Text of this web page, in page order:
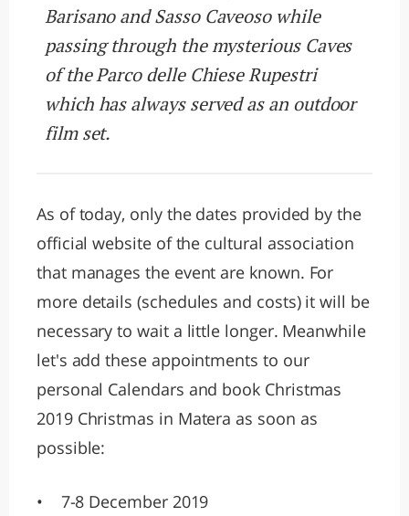
Barisano and Sasso Caveoso while
passing through the mysterious Caves
of the Parco delle Chiese Rupestri
which has always served as an outdoor
film set.
As of today, only the dates provided by the
official website of the cultural association
that manages the event are known. For
more details (schedules and costs) it will be
necessary to wait a little longer. Meanwhile
let's add these appointments to our
personal Calendars and book Christmas
2019 Christmas in Matera as soon as
possible:
• 7-8 December 2019